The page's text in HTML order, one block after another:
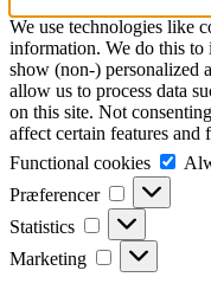
We use technologies like
information. We do this to
show (non-) personalized
allow us to process data
on this site. Not
affect certain features and
Functional cookies
Præferencer
Præferencer
Statistics Statistics
Marketing Marketing